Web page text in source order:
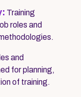
Training
roles and
and
for planning,
of training.